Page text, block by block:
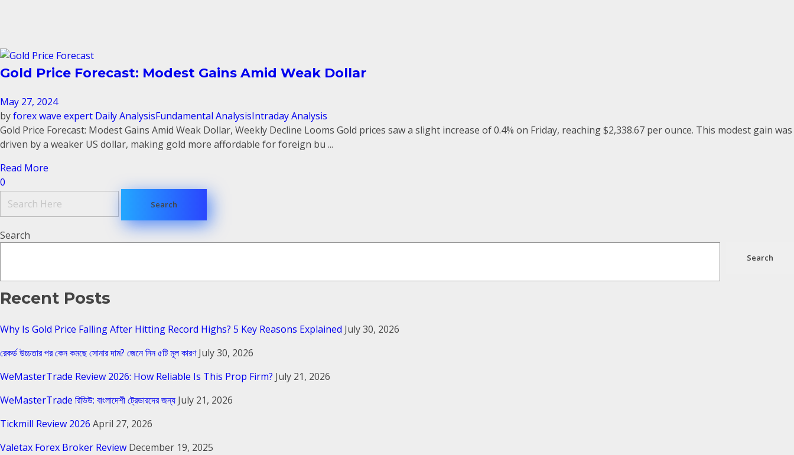
Gold Price Forecast: Modest Gains Amid Weak Dollar
May 27, 2024
byforex wave expert Daily AnalysisFundamental AnalysisIntraday Analysis
Gold Price Forecast: Modest Gains Amid Weak Dollar, Weekly Decline Looms Gold prices saw a slight increase of 0.4% on Friday, reaching $2,338.67 per ounce. This modest gain was
driven by a weaker US dollar, making gold more affordable for foreign bu ...
Read More
0
Search
Search
Recent Posts
Why Is Gold Price Falling After Hitting Record Highs? 5 Key Reasons Explained July 30, 2026
রেকর্ড উচ্চতার পর কেন কমছে সোনার দাম? জেনে নিন ৫টি মূল কারণ July 30, 2026
WeMasterTrade Review 2026: How Reliable Is This Prop Firm? July 21, 2026
WeMasterTrade রিভিউ: বাংলাদেশী ট্রেডারদের জন্য July 21, 2026
Tickmill Review 2026 April 27, 2026
Valetax Forex Broker Review December 19, 2025